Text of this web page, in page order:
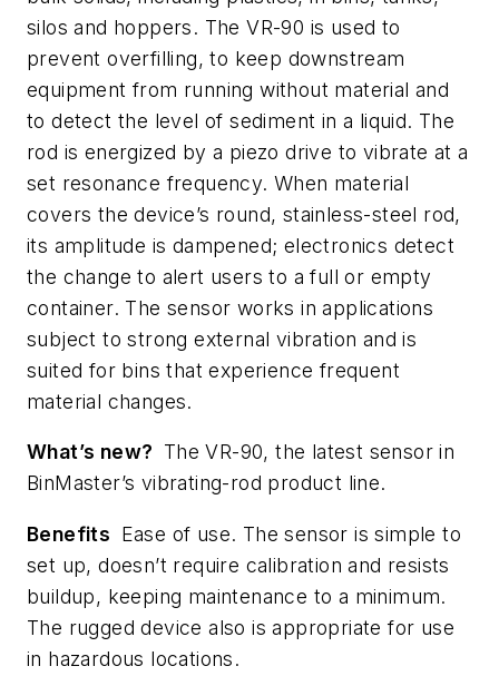
silos and hoppers. The VR-90 is used to
prevent overfilling, to keep downstream
equipment from running without material and
to detect the level of sediment in a liquid. The
rod is energized by a piezo drive to vibrate at a
set resonance frequency. When material
covers the device’s round, stainless-steel rod,
its amplitude is dampened; electronics detect
the change to alert users to a full or empty
container. The sensor works in applications
subject to strong external vibration and is
suited for bins that experience frequent
material changes.
What’s new? The VR-90, the latest sensor in
BinMaster’s vibrating-rod product line.
Benefits Ease of use. The sensor is simple to
set up, doesn’t require calibration and resists
buildup, keeping maintenance to a minimum.
The rugged device also is appropriate for use
in hazardous locations.